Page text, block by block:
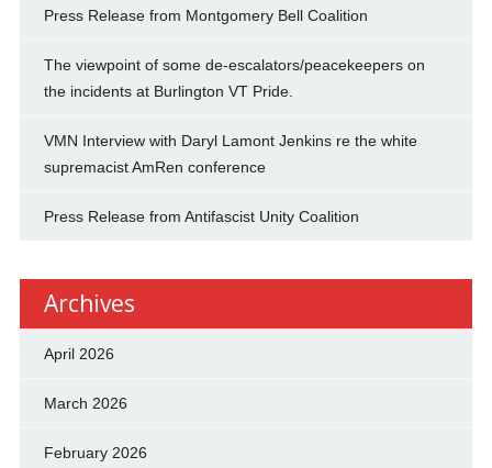
Press Release from Montgomery Bell Coalition
The viewpoint of some de-escalators/peacekeepers on
the incidents at Burlington VT Pride.
VMN Interview with Daryl Lamont Jenkins re the white
supremacist AmRen conference
Press Release from Antifascist Unity Coalition
Archives
April 2026
March 2026
February 2026